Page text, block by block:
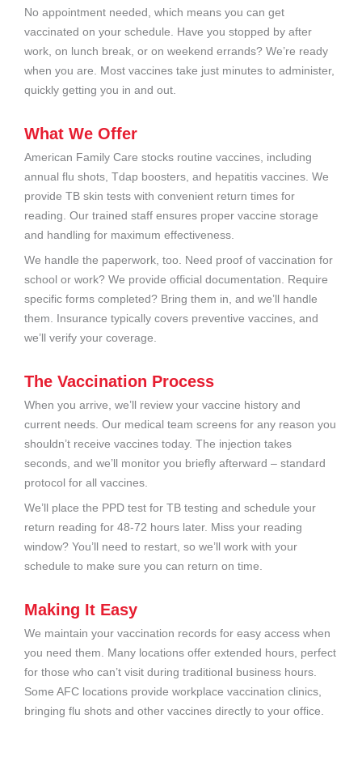
No appointment needed, which means you can get
vaccinated on your schedule. Have you stopped by after
work, on lunch break, or on weekend errands? We’re ready
when you are. Most vaccines take just minutes to administer,
quickly getting you in and out.
What We Offer
American Family Care stocks routine vaccines, including
annual flu shots, Tdap boosters, and hepatitis vaccines. We
provide TB skin tests with convenient return times for
reading. Our trained staff ensures proper vaccine storage
and handling for maximum effectiveness.
We handle the paperwork, too. Need proof of vaccination for
school or work? We provide official documentation. Require
specific forms completed? Bring them in, and we’ll handle
them. Insurance typically covers preventive vaccines, and
we’ll verify your coverage.
The Vaccination Process
When you arrive, we’ll review your vaccine history and
current needs. Our medical team screens for any reason you
shouldn’t receive vaccines today. The injection takes
seconds, and we’ll monitor you briefly afterward – standard
protocol for all vaccines.
We’ll place the PPD test for TB testing and schedule your
return reading for 48-72 hours later. Miss your reading
window? You’ll need to restart, so we’ll work with your
schedule to make sure you can return on time.
Making It Easy
We maintain your vaccination records for easy access when
you need them. Many locations offer extended hours, perfect
for those who can’t visit during traditional business hours.
Some AFC locations provide workplace vaccination clinics,
bringing flu shots and other vaccines directly to your office.